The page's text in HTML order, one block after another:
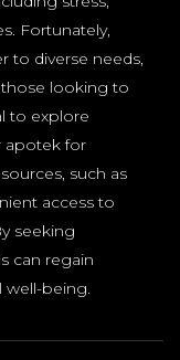
Fortunately,
to diverse needs,
looking to
to explore
apotek for
such as
access to
seeking
can regain
well-being.